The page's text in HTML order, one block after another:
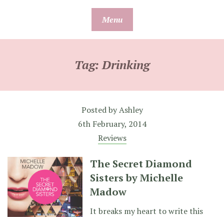
Menu
Tag:Drinking
Posted byAshley
6th February, 2014
Reviews
The Secret Diamond
Sisters by Michelle
Madow
It breaks my heart to write this